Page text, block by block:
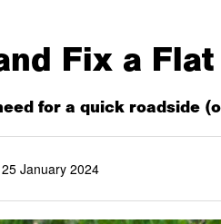
Fix a
for a quick roadside
25 January 2024